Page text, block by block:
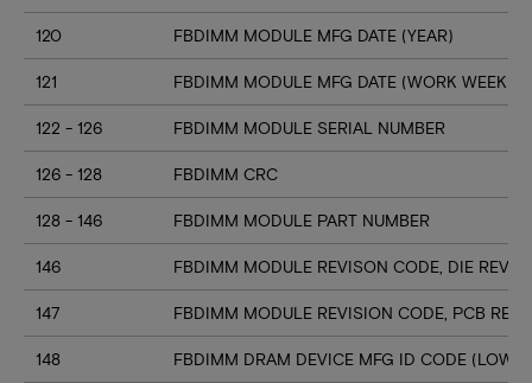
120 FBDIMM MODULE MFG DATE (YEAR)
121 FBDIMM MODULE MFG DATE (WORK WEEK)
122 - 126 FBDIMM MODULE SERIAL NUMBER
126 - 128 FBDIMM CRC
128 - 146 FBDIMM MODULE PART NUMBER
146 FBDIMM MODULE REVISON CODE, DIE REV ID
147 FBDIMM MODULE REVISION CODE, PCB REV
148 FBDIMM DRAM DEVICE MFG ID CODE